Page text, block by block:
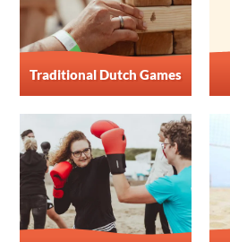
Traditional Dutch Games